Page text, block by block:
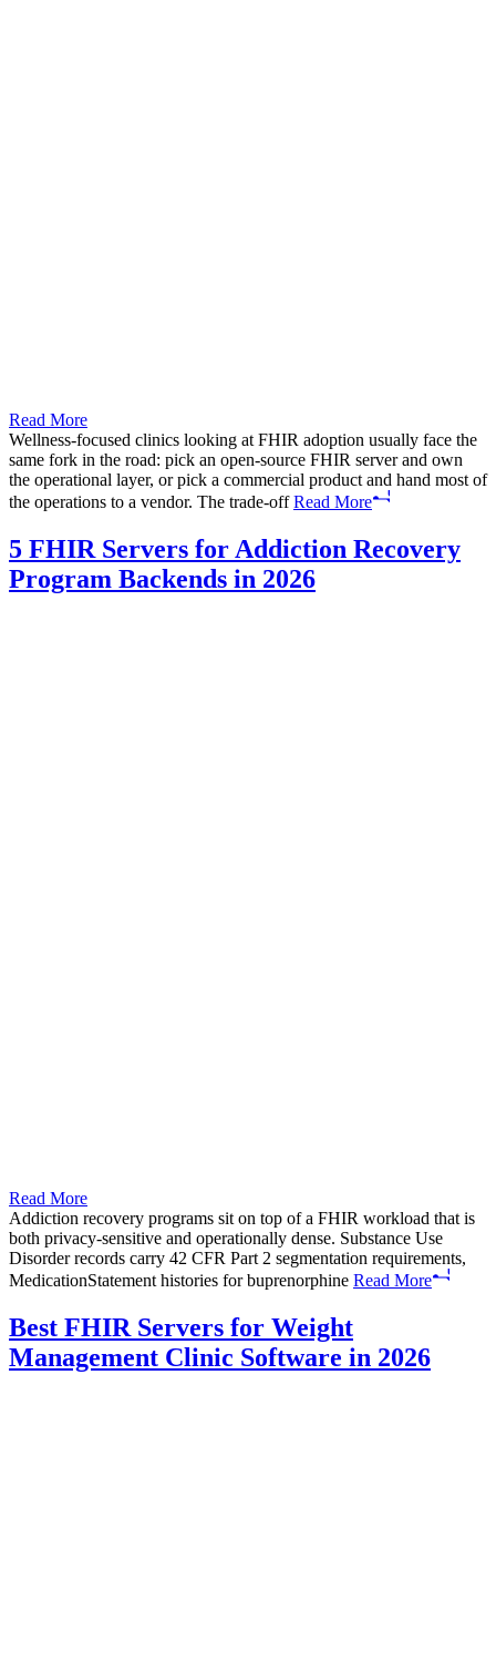
Read More
Wellness-focused clinics looking at FHIR adoption usually face the
same fork in the road: pick an open-source FHIR server and own
the operational layer, or pick a commercial product and hand most of
the operations to a vendor. The trade-offRead More
5 FHIR Servers for Addiction Recovery
Program Backends in 2026
Read More
Addiction recovery programs sit on top of a FHIR workload that is
both privacy-sensitive and operationally dense. Substance Use
Disorder records carry 42 CFR Part 2 segmentation requirements,
MedicationStatement histories for buprenorphine Read More
Best FHIR Servers for Weight
Management Clinic Software in 2026